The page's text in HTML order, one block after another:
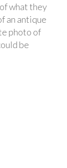
what they
an antique
photo of
be